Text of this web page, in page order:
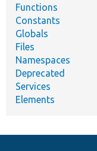
Functions
Constants
Globals
Files
Namespaces
Deprecated
Services
Elements